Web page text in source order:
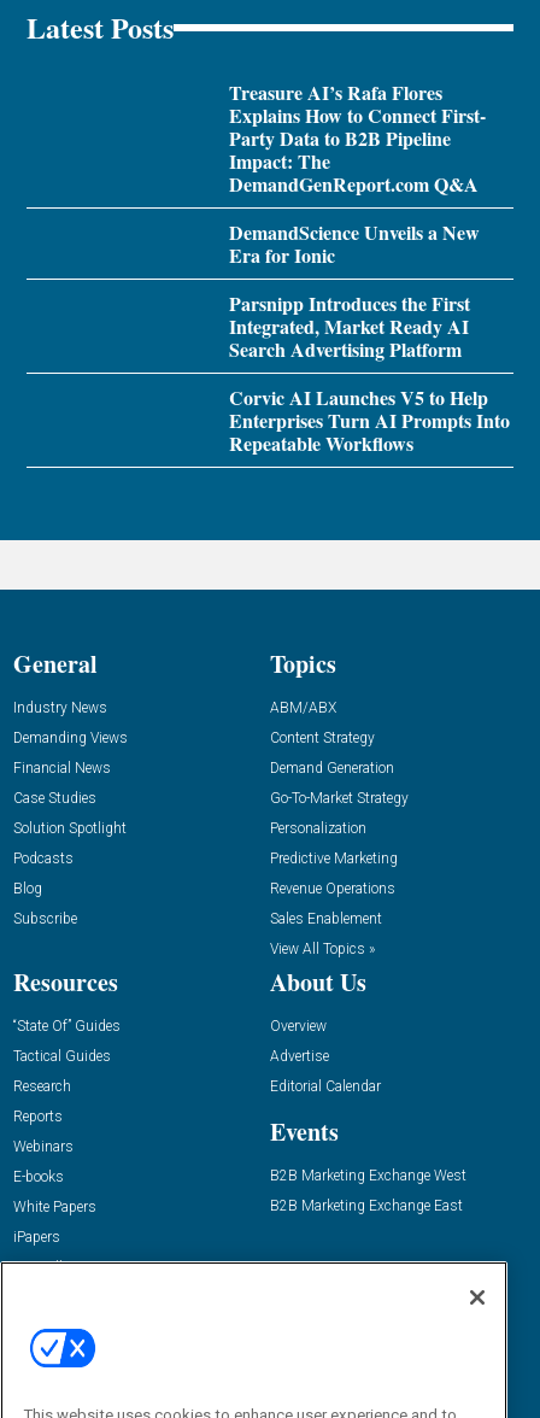
Latest Posts
Treasure AI’s Rafa Flores
Explains How to Connect First-
Party Data to B2B Pipeline
Impact: The
DemandGenReport.com Q&A
DemandScience Unveils a New
Era for Ionic
Parsnipp Introduces the First
Integrated, Market Ready AI
Search Advertising Platform
Corvic AI Launches V5 to Help
Enterprises Turn AI Prompts Into
Repeatable Workflows
General
Industry News
Demanding Views
Financial News
Case Studies
Solution Spotlight
Podcasts
Blog
Subscribe
Topics
ABM/ABX
Content Strategy
Demand Generation
Go-To-Market Strategy
Personalization
Predictive Marketing
Revenue Operations
Sales Enablement
View All Topics »
Resources
“State Of” Guides
Tactical Guides
Research
Reports
Webinars
E-books
White Papers
iPapers
View All Resources »
About Us
Overview
Advertise
Editorial Calendar
Events
B2B Marketing Exchange West
B2B Marketing Exchange East
Email:
dgrprograms@demandgenreport.com